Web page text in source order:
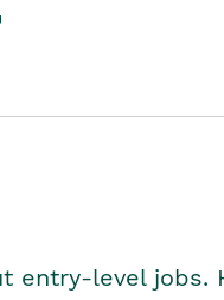
entry-level jobs.